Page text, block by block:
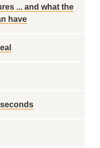
... and what the
have